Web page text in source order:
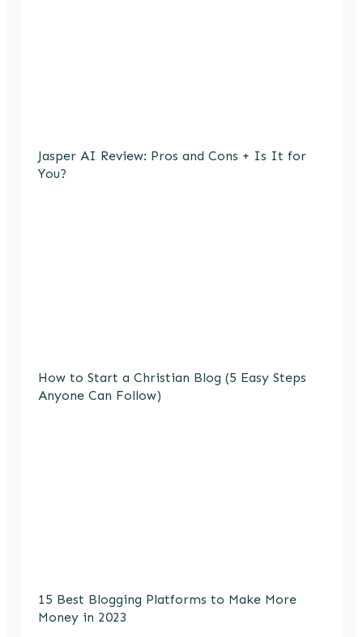
Jasper AI Review: Pros and Cons + Is It for
You?
How to Start a Christian Blog (5 Easy Steps
Anyone Can Follow)
15 Best Blogging Platforms to Make More
Money in 2023